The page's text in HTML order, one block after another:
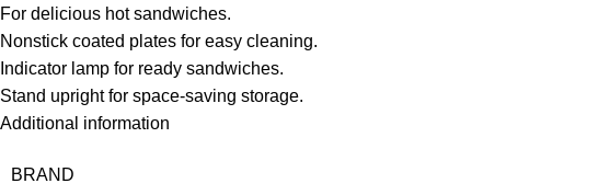
For delicious hot sandwiches.
Nonstick coated plates for easy cleaning.
Indicator lamp for ready sandwiches.
Stand upright for space-saving storage.
Additional information
BRAND